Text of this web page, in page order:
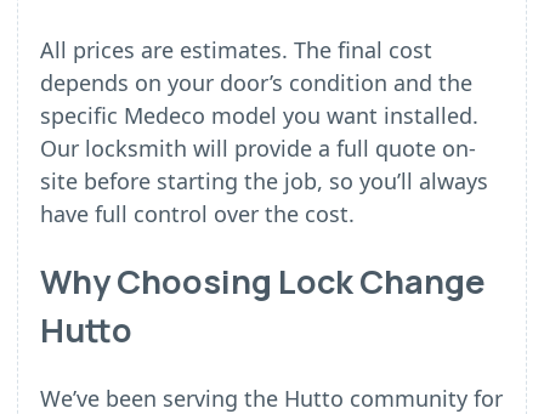
All prices are estimates. The final cost
depends on your door’s condition and the
specific Medeco model you want installed.
Our locksmith will provide a full quote on-
site before starting the job, so you’ll always
have full control over the cost.
Why Choosing Lock Change
Hutto
We’ve been serving the Hutto community for